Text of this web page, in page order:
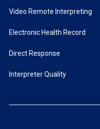
Video Remote Interpreting
Electronic Health Record
Direct Response
Interpreter Quality